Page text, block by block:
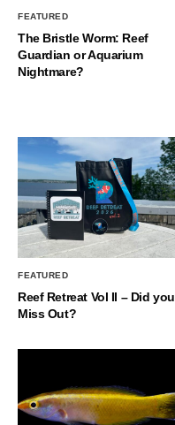
FEATURED
The Bristle Worm: Reef
Guardian or Aquarium
Nightmare?
FEATURED
Reef Retreat Vol II – Did you
Miss Out?